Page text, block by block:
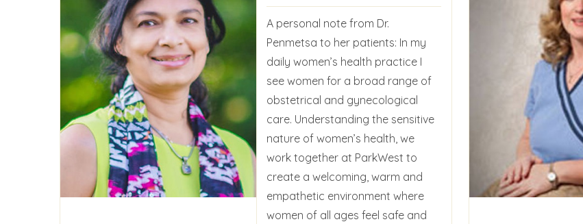
A personal note from Dr.
Penmetsa to her patients: In my
daily women’s health practice I
see women for a broad range of
obstetrical and gynecological
care. Understanding the sensitive
nature of women’s health, we
work together at ParkWest to
create a welcoming, warm and
empathetic environment where
women of all ages feel safe and